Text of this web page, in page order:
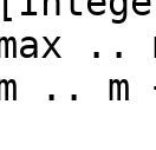
..
.. m